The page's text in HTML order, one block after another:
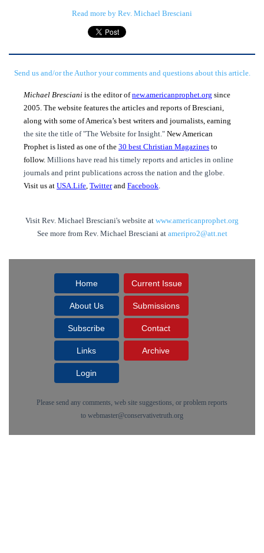
Read more by Rev. Michael Bresciani
Send us and/or the Author your comments and questions about this article.
Michael Bresciani is the editor ofnew.americanprophet.org since
2005. The website features the articles and reports of Bresciani,
along with some of America’s best writers and journalists, earning
the site the title of "The Website for Insight." New American
Prophet is listed as one of the 30 best Christian Magazines to
follow. Millions have read his timely reports and articles in online
journals and print publications across the nation and the globe.
Visit us at USA.Life, Twitterand Facebook.
Visit Rev. Michael Bresciani's website at www.americanprophet.org
See more from Rev. Michael Bresciani at ameripro2@att.net
Home Current Issue
About Us Submissions
Subscribe Contact
Links Archive
Login
Please send any comments, web site suggestions, or problem reports
to webmaster@conservativetruth.org